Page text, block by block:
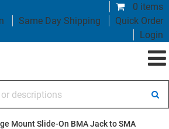
0 items
Same Day Shipping
Quick Order
Login
Mount Slide-On BMA Jack to SMA